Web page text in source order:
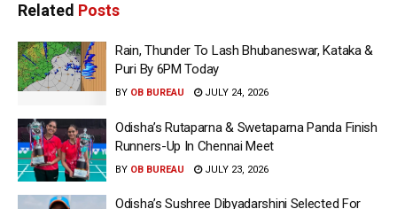
Related Posts
Rain, Thunder To Lash Bhubaneswar, Kataka &
Puri By 6PM Today
BY OB BUREAU JULY 24, 2026
Odisha’s Rutaparna & Swetaparna Panda Finish
Runners-Up In Chennai Meet
BY OB BUREAU JULY 23, 2026
Odisha’s Sushree Dibyadarshini Selected For